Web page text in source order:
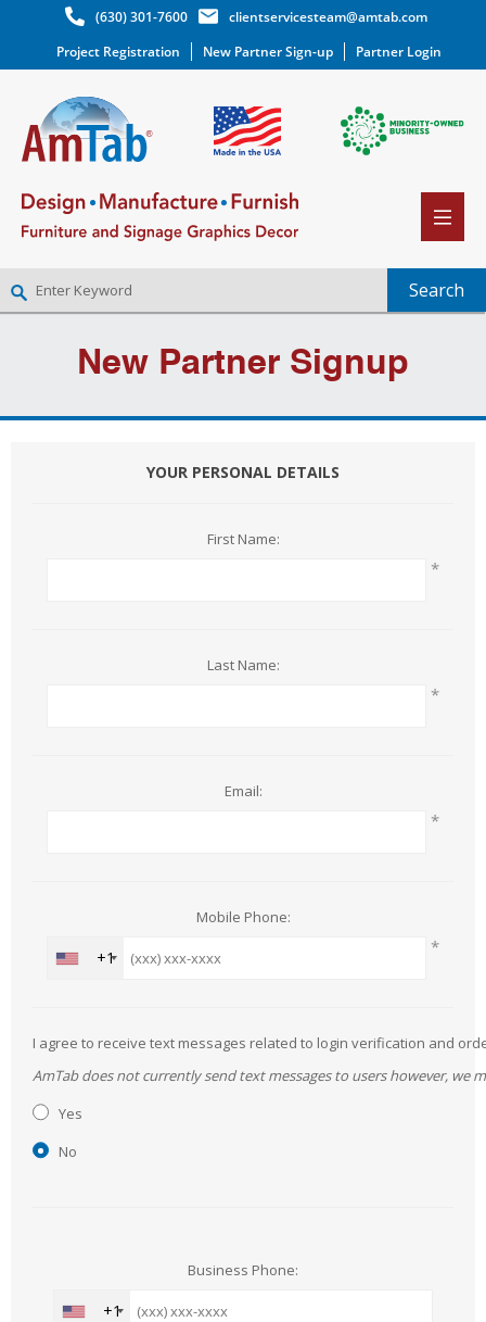
(630) 301-7600
clientservicesteam@amtab.com
Project Registration
New Partner Sign-up Partner Login
LOG INNew Partner Signup
YOUR PERSONAL DETAILS
First Name:
*
Last Name:
*
Email:
*
Mobile Phone:
+1
*
I agree to receive text messages related to login verification and
AmTab does not currently send text messages to users however, we
Yes
No
Business Phone:
+1